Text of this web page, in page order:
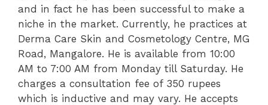
and in fact he has been successful to make a
niche in the market. Currently, he practices at
Derma Care Skin and Cosmetology Centre, MG
Road, Mangalore. He is available from 10:00
AM to 7:00 AM from Monday till Saturday. He
charges a consultation fee of 350 rupees
which is inductive and may vary. He accepts